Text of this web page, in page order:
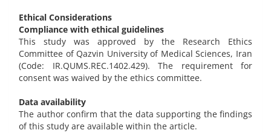
Ethical Considerations
Compliance with ethical guidelines
This study was approved by the Research Ethics
Committee of Qazvin University of Medical Sciences, Iran
(Code: IR.QUMS.REC.1402.429). The requirement for
consent was waived by the ethics committee.
Data availability
The author confirm that the data supporting the findings
of this study are available within the article.